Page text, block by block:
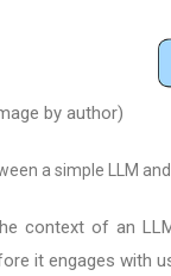
by author)
a simple LLM
context of an
it engages with